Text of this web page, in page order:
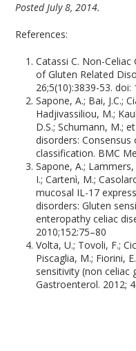
Posted July 8, 2014.
References:
Catassi C. Non-
of Gluten Related
26;5(10):3839-53.
Sapone, A.; Bai, J.C.;
Hadjivassiliou, M.;
D.S.; Schumann, M.;
disorders:
classification. BMC
Sapone, A.;
I.; Cartenì, M.;
mucosal IL-17
disorders: Gluten
enteropathy celiac
2010;152:75–80
Volta, U.; Tovoli, F.;
Piscaglia, M.; Fiorini,
sensitivity (non celiac
Gastroenterol. 2012;